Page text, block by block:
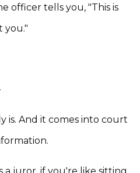
officer tells you, "This is
you."
is. And it comes into court